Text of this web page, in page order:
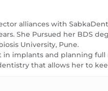
with your friends and
for a routine dental
up. We will ensure they
the same quality of
as you have. We
alliances with
She Pursued her BDS
University, Pune.
implants and planning
that allows her to